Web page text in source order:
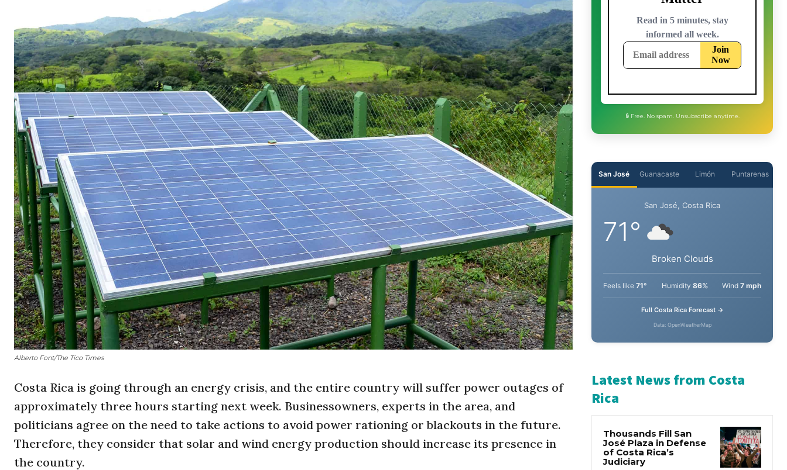
Alberto Font/The Tico Times
Costa Rica is going through an energy crisis, and the entire country will suffer power outages of
approximately three hours starting next week. Businessowners, experts in the area, and
politicians agree on the need to take actions to avoid power rationing or blackouts in the future.
Therefore, they consider that solar and wind energy production should increase its presence in
the country.
Guanacaste Limón
San José, Costa Rica
Broken Clouds
71° Humidity 86%
Latest News from Costa
Rica
Thousands Fill San